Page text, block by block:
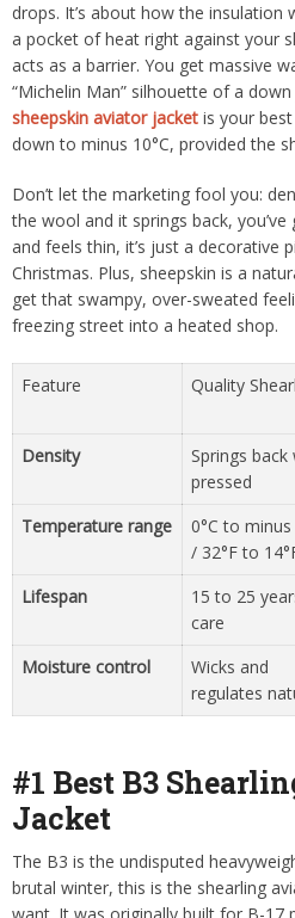
drops. It’s about how the insulation
a pocket of heat right against your
acts as a barrier. You get massive
“Michelin Man” silhouette of a
sheepskin aviator jacket is your
down to minus 10°C, provided the
Don’t let the marketing fool you:
the wool and it springs back,
and feels thin, it’s just a decorative
Christmas. Plus, sheepskin is a
get that swampy, over-sweated
freezing street into a heated shop.
Feature Quality
Density
Springs back
pressed
Temperature range
0°C to minus
/ 32°F to
Lifespan
15 to 25
care
Moisture control
Wicks and
regulates
#1 Best B3
Jacket
The B3 is the undisputed
brutal winter, this is the shearling